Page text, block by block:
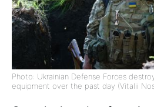
Photo: Ukrainian Defense Forces
equipment over the past day (Vitalii